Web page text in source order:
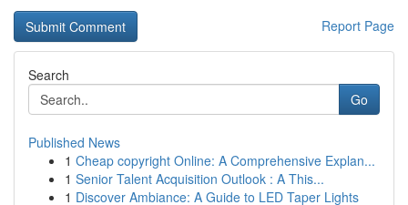
Report Page
Search
Go
Published News
1 Cheap copyright Online: A Comprehensive Explan...
1 Senior Talent Acquisition Outlook : A This...
1 Discover Ambiance: A Guide to LED Taper Lights